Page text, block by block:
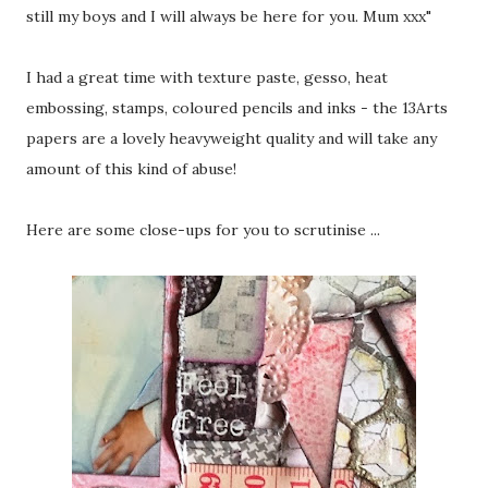
still my boys and I will always be here for you. Mum xxx"
I had a great time with texture paste, gesso, heat
embossing, stamps, coloured pencils and inks - the 13Arts
papers are a lovely heavyweight quality and will take any
amount of this kind of abuse!
Here are some close-ups for you to scrutinise ...